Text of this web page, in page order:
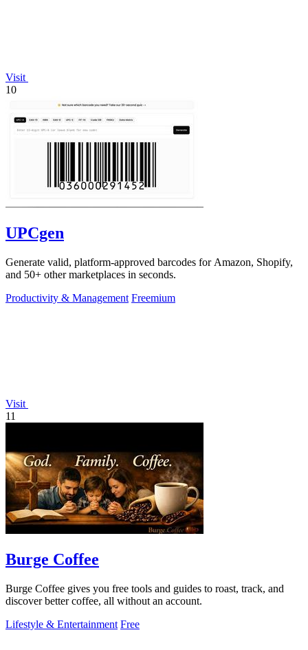
Visit
10
UPCgen
Generate valid, platform-approved barcodes for Amazon, Shopify,
and 50+ other marketplaces in seconds.
Productivity & Management Freemium
Visit
11
Burge Coffee
Burge Coffee gives you free tools and guides to roast, track, and
discover better coffee, all without an account.
Lifestyle & Entertainment Free